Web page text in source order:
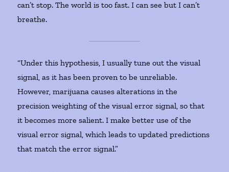
can’t stop. The world is too fast. I can see but I can’t
breathe.
“Under this hypothesis, I usually tune out the visual
signal, as it has been proven to be unreliable.
However, marijuana causes alterations in the
precision weighting of the visual error signal, so that
it becomes more salient. I make better use of the
visual error signal, which leads to updated predictions
that match the error signal.”